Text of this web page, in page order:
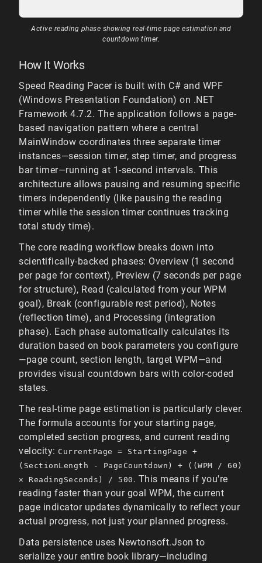
Active reading phase showing real-time page estimation and
countdown timer.
How It Works
Speed Reading Pacer is built with C# and WPF
(Windows Presentation Foundation) on .NET
Framework 4.7.2. The application follows a page-
based navigation pattern where a central
MainWindow coordinates three separate timer
instances—session timer, step timer, and progress
bar timer—running at 1-second intervals. This
architecture allows pausing and resuming specific
timers independently (like pausing the reading
timer while the session timer continues tracking
total study time).
The core reading workflow breaks down into
scientifically-backed phases: Overview (1 second
per page for context), Preview (7 seconds per page
for structure), Read (calculated from your WPM
goal), Break (configurable rest period), Notes
(reflection time), and Processing (integration
phase). Each phase automatically calculates its
duration based on book parameters you configure
—page count, section length, target WPM—and
provides visual countdown bars with color-coded
states.
The real-time page estimation is particularly clever.
The formula accounts for your starting page,
completed section progress, and current reading
velocity: CurrentPage = StartingPage +
(SectionLength - PageCountdown) + ((WPM / 60)
× ReadingSeconds) / 500 . This means if you're
reading faster than your goal WPM, the current
page indicator updates dynamically to reflect your
actual progress, not just your planned progress.
Data persistence uses Newtonsoft.Json to
serialize your entire book library—including